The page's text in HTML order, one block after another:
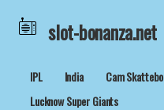
slot-bonanza.net
IPL India Cam Skattebo
Lucknow Super Giants